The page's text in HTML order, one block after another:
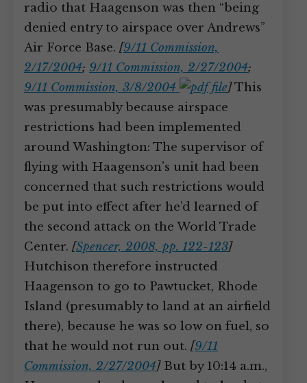
radio that Haagenson was then “being
denied entry to airspace over Andrews”
Air Force Base. [9/11 Commission,
2/17/2004; 9/11 Commission, 2/27/2004;
9/11 Commission, 3/8/2004
]This
was presumably because airspace
restrictions had been implemented
around Washington: The supervisor of
flying with Haagenson’s unit had been
concerned that such restrictions would
be put into effect after he’d learned of
the second attack on the World Trade
Center. [Spencer, 2008, pp. 122-123]
Hutchison therefore instructed
Haagenson to go to Pawtucket, Rhode
Island (presumably to land at an airfield
there), because he was so low on fuel, so
that he would not run out. [9/11
Commission, 2/27/2004]But by 10:14 a.m.,